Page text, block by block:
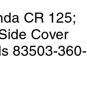
CR 125;
Cover
83503-360-